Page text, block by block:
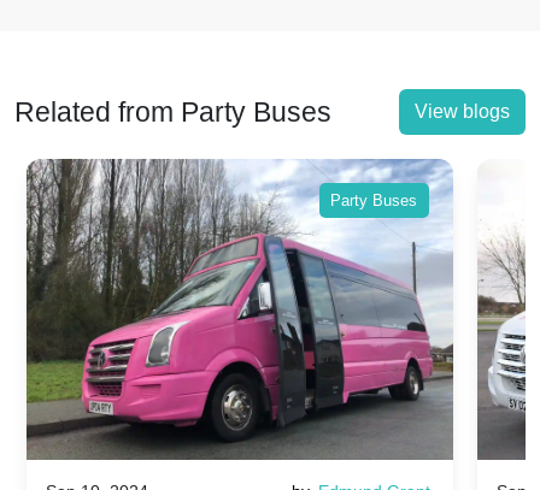
Related from Party Buses View blogs
Party Buses